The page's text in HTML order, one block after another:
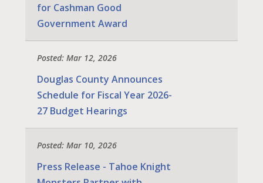
for Cashman Good
Government Award
Posted: Mar 12, 2026
Douglas County Announces
Schedule for Fiscal Year 2026-
27 Budget Hearings
Posted: Mar 10, 2026
Press Release - Tahoe Knight